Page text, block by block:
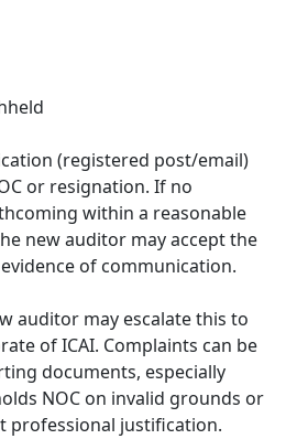
(registered post/email)
or resignation. If no
within a reasonable
new auditor may accept the
of communication.
auditor may escalate this to
of ICAI. Complaints can be
documents, especially
NOC on invalid grounds or
professional justification.